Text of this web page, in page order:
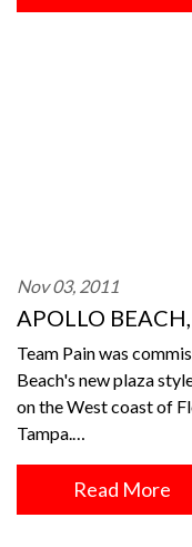
Nov 03, 2011
APOLLO
Team Pain was
Beach's new plaza
on the West coast of
Tampa.…
Read More